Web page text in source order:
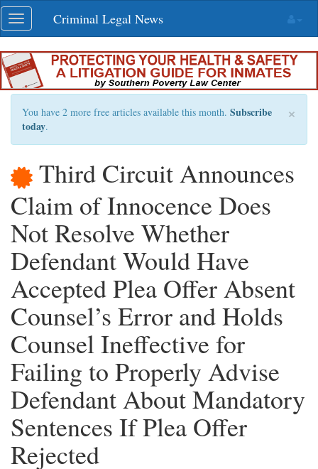
Skip
navigation
Toggle
navigation
Criminal Legal News
×
You have 2 more free articles available this month. Subscribe
today.
Third Circuit Announces
Claim of Innocence Does
Not Resolve Whether
Defendant Would Have
Accepted Plea Offer Absent
Counsel’s Error and Holds
Counsel Ineffective for
Failing to Properly Advise
Defendant About Mandatory
Sentences If Plea Offer
Rejected